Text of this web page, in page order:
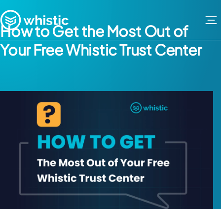
Whistic
How to Get the Most Out of
Your Free Whistic Trust Center